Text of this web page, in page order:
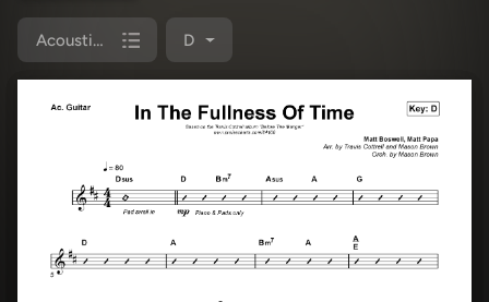
Mason Brown)
Acoustic Guitar D